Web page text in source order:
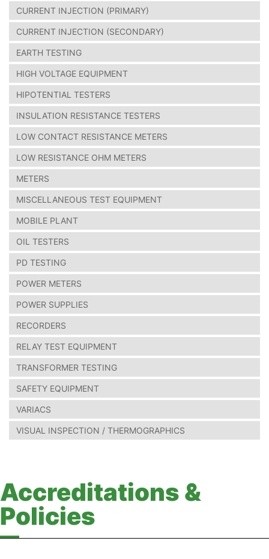
CURRENT INJECTION (PRIMARY)
CURRENT INJECTION (SECONDARY)
EARTH TESTING
HIGH VOLTAGE EQUIPMENT
HIPOTENTIAL TESTERS
INSULATION RESISTANCE TESTERS
LOW CONTACT RESISTANCE METERS
LOW RESISTANCE OHM METERS
METERS
MISCELLANEOUS TEST EQUIPMENT
MOBILE PLANT
OIL TESTERS
PD TESTING
POWER METERS
POWER SUPPLIES
RECORDERS
RELAY TEST EQUIPMENT
TRANSFORMER TESTING
SAFETY EQUIPMENT
VARIACS
VISUAL INSPECTION / THERMOGRAPHICS
Accreditations &
Policies